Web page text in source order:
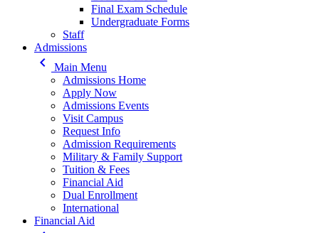
Final Exam Schedule
Undergraduate Forms
Staff
Admissions
keyboard_arrow_left
Main Menu
Admissions Home
Apply Now
Admissions Events
Visit Campus
Request Info
Admission Requirements
Military & Family Support
Tuition & Fees
Financial Aid
Dual Enrollment
International
Financial Aid